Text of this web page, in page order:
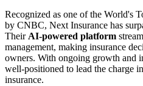
Recognized as one of the World's
by CNBC, Next Insurance has
Their AI-powered platform
management, making insurance
owners. With ongoing growth and
well-positioned to lead the charge
insurance.